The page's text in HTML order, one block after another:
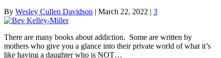
By Wesley Cullen Davidson | March 22, 2022 | 3
There are many books about addiction. Some are written by
mothers who give you a glance into their private world of what it’s
like having a daughter who is NOT…